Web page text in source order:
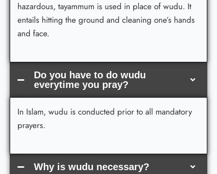
hazardous, tayammum is used in place of wudu. It
entails hitting the ground and cleaning one’s hands
and face.
Do you have to do wudu
everytime you pray?
In Islam, wudu is conducted prior to all mandatory
prayers.
Why is wudu necessary?